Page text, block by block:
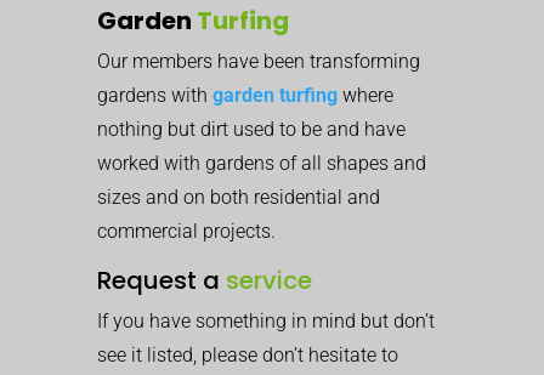
Garden Turfing
Our members have been transforming
gardens with garden turfing where
nothing but dirt used to be and have
worked with gardens of all shapes and
sizes and on both residential and
commercial projects.
Request a service
If you have something in mind but don’t
see it listed, please don’t hesitate to